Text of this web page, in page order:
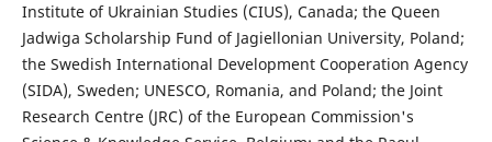
Institute of Ukrainian Studies (CIUS), Canada; the Queen
Jadwiga Scholarship Fund of Jagiellonian University, Poland;
the Swedish International Development Cooperation Agency
(SIDA), Sweden; UNESCO, Romania, and Poland; the Joint
Research Centre (JRC) of the European Commission's